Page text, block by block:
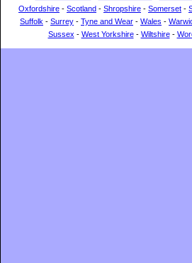
Oxfordshire - Scotland - Shropshire - Somerset -
Suffolk - Surrey - Tyne and Wear - Wales -
Sussex - West Yorkshire- Wiltshire-